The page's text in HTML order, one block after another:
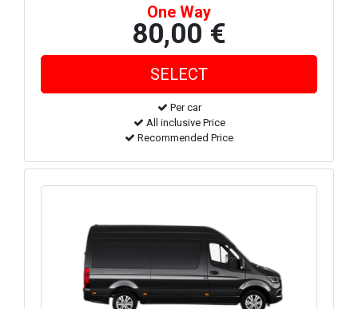
One Way
80,00 €
Per car
All inclusive Price
Recommended Price